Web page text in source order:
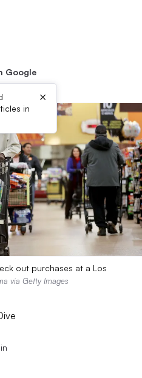
Google
in
×
out purchases at a Los
via Getty Images